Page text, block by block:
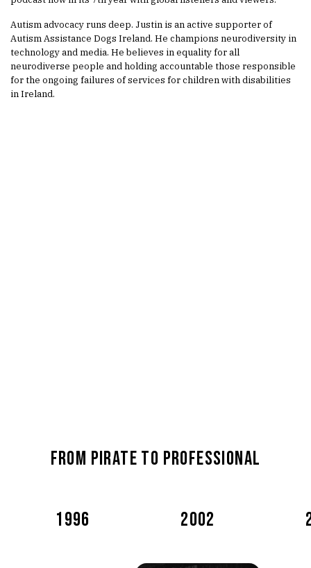
Autism advocacy runs deep. Justin is an active supporter of
Autism Assistance Dogs Ireland. He champions neurodiversity in
technology and media. He believes in equality for all
neurodiverse people and holding accountable those responsible
for the ongoing failures of services for children with disabilities
in Ireland.
From pirate to professional
1996 2002